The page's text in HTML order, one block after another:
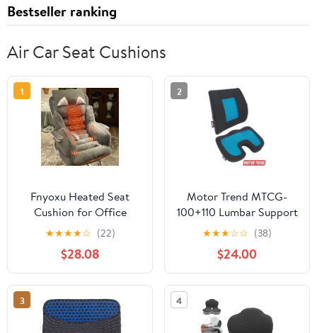
Bestseller ranking
Air Car Seat Cushions
1
Fnyoxu Heated Seat
Cushion for Office
Chair & Car - 3-
Temperature Fast
Heating Pad with Non-
Slip Base, Machine
Washable Cover, Back
Support - 15.7X13.8X23.6
Inch
★★★★☆ (22)
$28.08
2
Motor Trend MTCG-
100+110 Lumbar Support
Cushion + Cooling Seat
Cushion with Memory
Foam - Made with
Orthopedic Fill for
Maximum Comfort &
Back Pain Relief -
Perfect for Car and
★★★☆☆ (38)
$24.00
3 4